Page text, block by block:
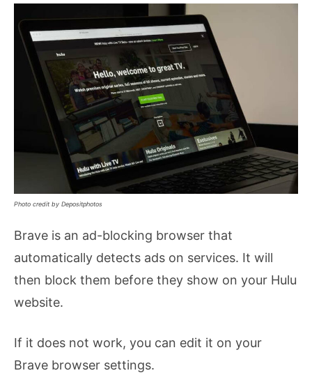
Photo credit by Depositphotos
Brave is an ad-blocking browser that
automatically detects ads on services. It will
then block them before they show on your Hulu
website.
If it does not work, you can edit it on your
Brave browser settings.